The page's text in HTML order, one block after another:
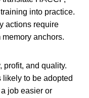
into practice.
actions require
anchors.
profit, and quality.
to be adopted
job easier or